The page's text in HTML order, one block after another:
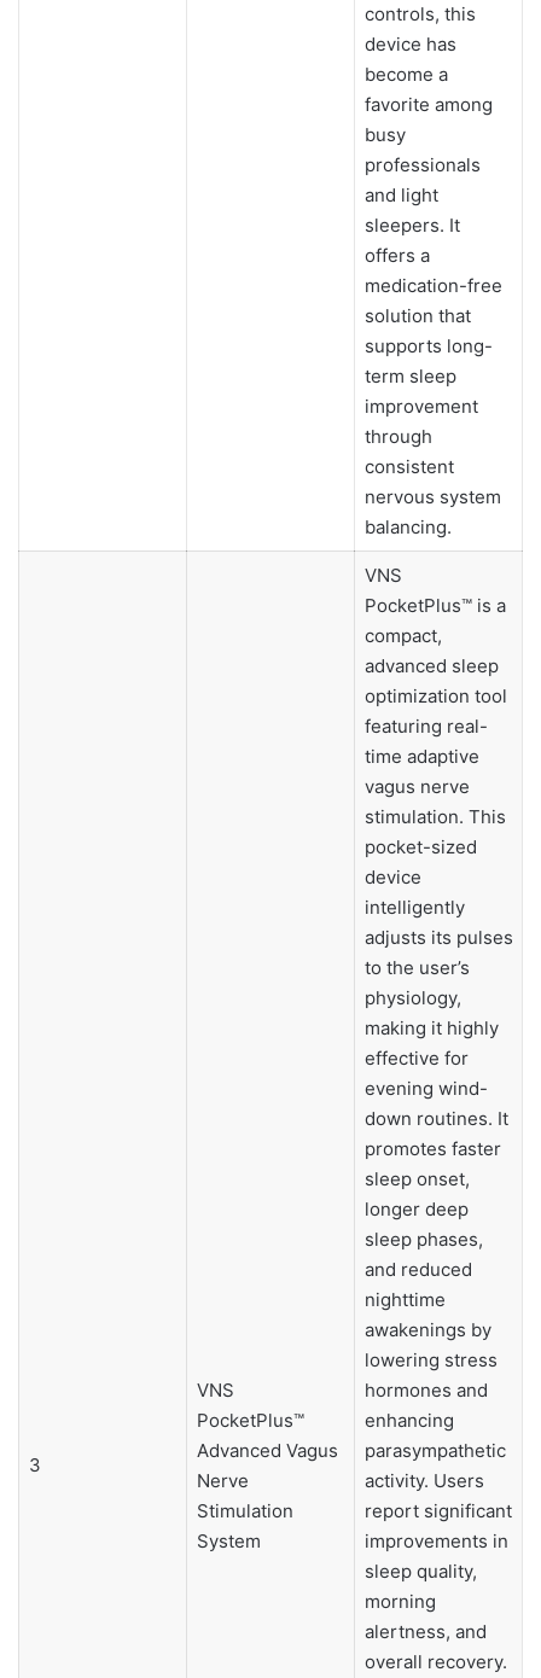
controls, this
device has
become a
favorite among
busy
professionals
and light
sleepers. It
offers a
medication-free
solution that
supports long-
term sleep
improvement
through
consistent
nervous system
balancing.
3
VNS
PocketPlus™
Advanced Vagus
Nerve
Stimulation
System
VNS
PocketPlus™ is a
compact,
advanced sleep
optimization tool
featuring real-
time adaptive
vagus nerve
stimulation. This
pocket-sized
device
intelligently
adjusts its pulses
to the user’s
physiology,
making it highly
effective for
evening wind-
down routines. It
promotes faster
sleep onset,
longer deep
sleep phases,
and reduced
nighttime
awakenings by
lowering stress
hormones and
enhancing
parasympathetic
activity. Users
report significant
improvements in
sleep quality,
morning
alertness, and
overall recovery.